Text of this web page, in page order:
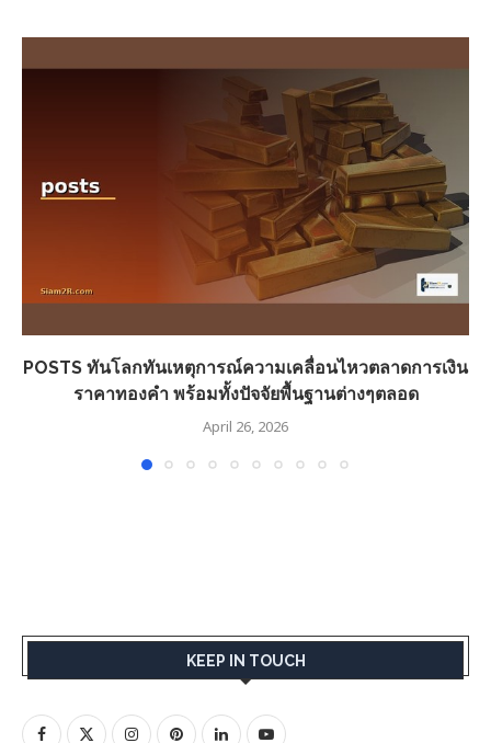
POSTS ทันโลกทันเหตุการณ์ความเคลื่อนไหวตลาดการเงิน
ราคาทองคำ พร้อมทั้งปัจจัยพื้นฐานต่างๆตลอด
April 26, 2026
KEEP IN TOUCH